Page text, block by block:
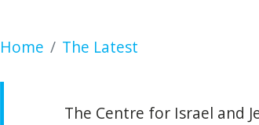
Home The Latest
CUPE demands resignation of
The Centre for Israel and